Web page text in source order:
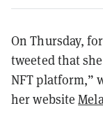
On Thursday,
tweeted that
NFT platform,”
her website